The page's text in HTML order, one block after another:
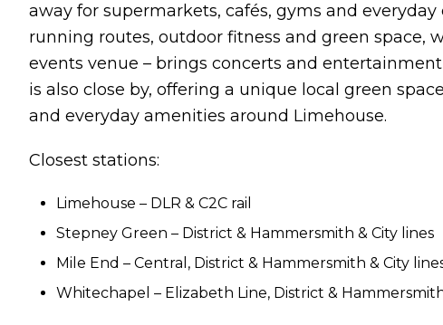
away for supermarkets, cafés, gyms and
running routes, outdoor fitness and green space,
events venue – brings concerts and
is also close by, offering a unique local green
and everyday amenities around Limehouse.
Closest stations:
Limehouse – DLR & C2C rail
Stepney Green – District & Hammersmith & City lines
Mile End – Central, District & Hammersmith & City
Whitechapel – Elizabeth Line, District &